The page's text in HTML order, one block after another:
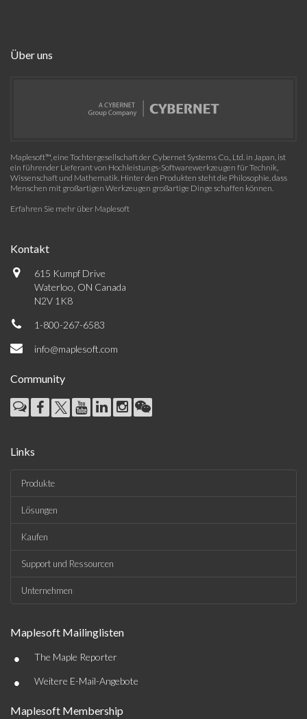
Über uns
Maplesoft™, eine Tochtergesellschaft der Cybernet Systems Co., Ltd. in Japan, ist
ein führender Lieferant von Hochleistungs-Softwarewerkzeugen für Technik,
Wissenschaft und Mathematik. Hinter den Produkten steht die Philosophie, dass
Menschen mit großartigen Werkzeugen großartige Dinge schaffen können.
Erfahren Sie mehr über Maplesoft
Kontakt
615 Kumpf Drive
Waterloo, ON Canada
N2V 1K8
1-800-267-6583
info@maplesoft.com
Community
Links
Produkte
Lösungen
Kaufen
Support und Ressourcen
Unternehmen
Maplesoft Mailinglisten
• The Maple Reporter
• Weitere E-Mail-Angebote
Maplesoft Membership